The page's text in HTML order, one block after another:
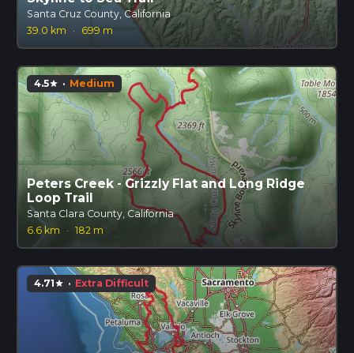
Santa Cruz County, California
39.0 km
· 699 m
4.5star · Medium
Peters Creek - Grizzly Flat and Long Ridge
Loop Trail
Santa Clara County, California
6.6 km
· 182 m
4.71star · Extra Difficult